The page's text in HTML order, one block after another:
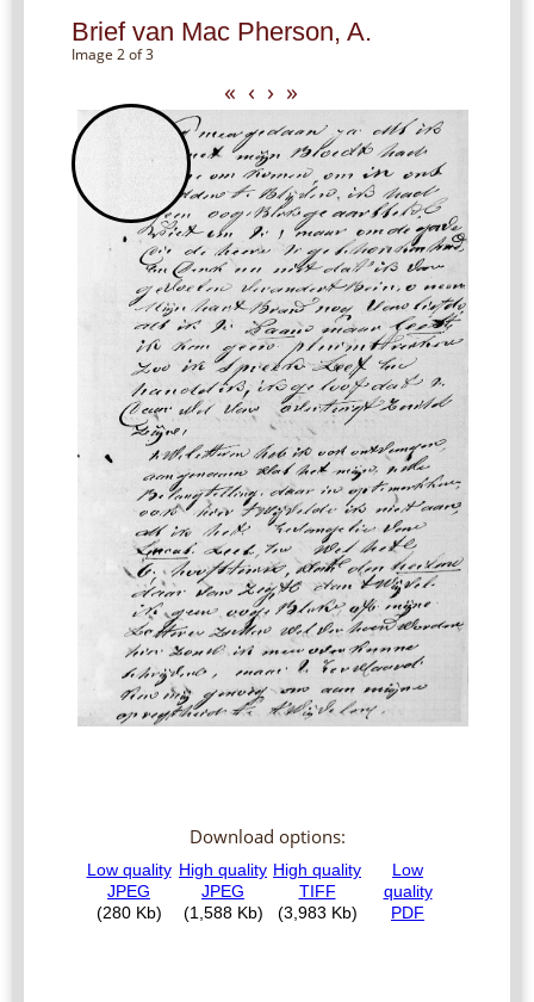
Brief van Mac Pherson, A.
Image 2 of 3
« ‹ › »
Download options: